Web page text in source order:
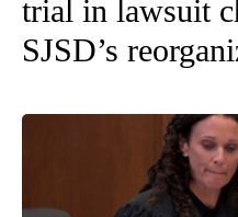
trial in lawsuit
SJSD’s